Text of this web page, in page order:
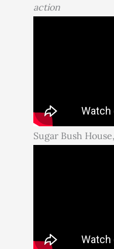
action
Sugar Bush